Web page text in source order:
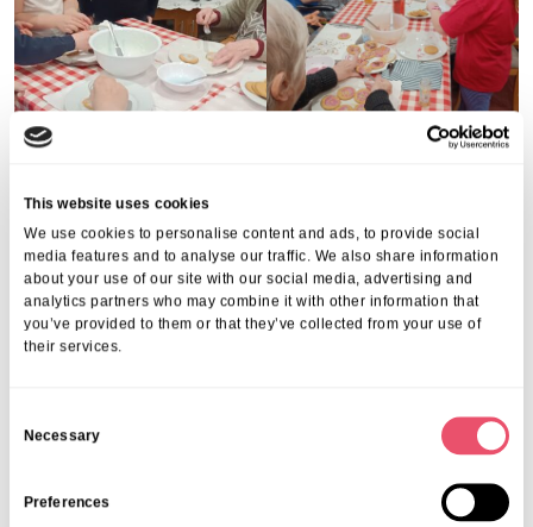
This website uses cookies
We use cookies to personalise content and ads, to provide social
media features and to analyse our traffic. We also share information
about your use of our site with our social media, advertising and
analytics partners who may combine it with other information that
you’ve provided to them or that they’ve collected from your use of
their services.
Necessary
Preferences
Share this post
More from Aria Care